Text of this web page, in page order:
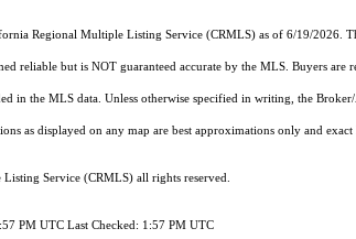
Regional Multiple Listing Service (CRMLS) as of 6/19/2026.
reliable but is NOT guaranteed accurate by the MLS. Buyers
in the MLS data. Unless otherwise specified in writing, the
as displayed on any map are best approximations only and
Service (CRMLS) all rights reserved.
PM UTC Last Checked: 1:57 PM UTC